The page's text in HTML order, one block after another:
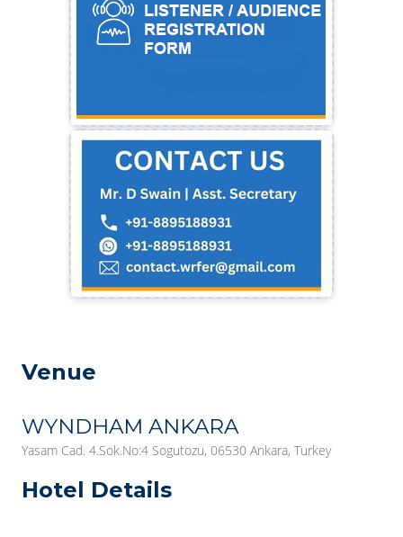
Venue
WYNDHAM ANKARA
Yasam Cad. 4.Sok.No:4 Sogutozu, 06530 Ankara, Turkey
Hotel Details